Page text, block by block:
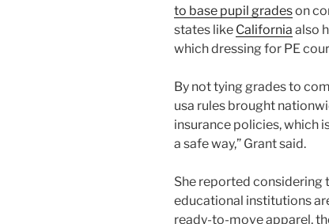
to base pupil gradeson
states like California also
which dressing for PE
By not tying grades to
usa rules brought
insurance policies, which
a safe way,” Grant said.
She reported considering
educational institutions
ready-to-move apparel,